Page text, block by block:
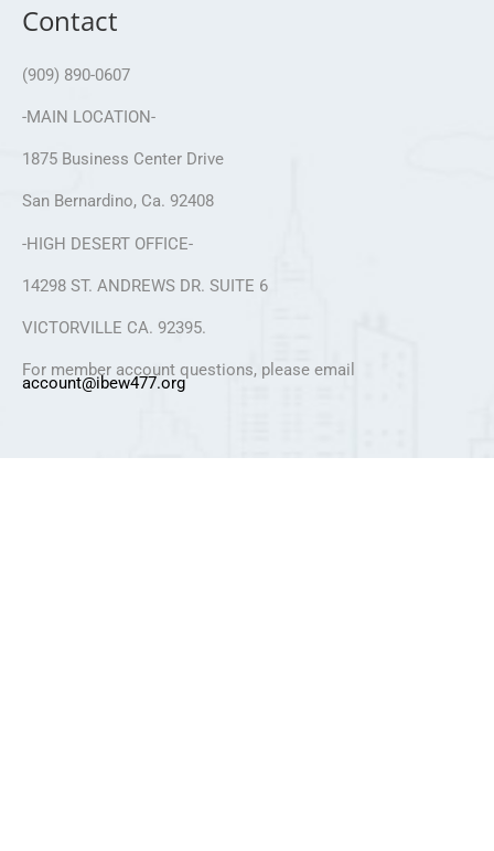
Contact
(909) 890-0607
-MAIN LOCATION-
1875 Business Center Drive
San Bernardino, Ca. 92408
-HIGH DESERT OFFICE-
14298 ST. ANDREWS DR. SUITE 6
VICTORVILLE CA. 92395.
For member account questions, please email
account@ibew477.org